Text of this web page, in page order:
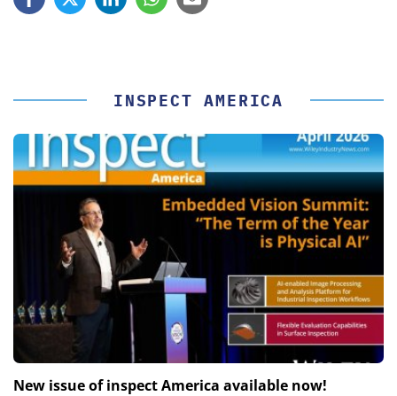
INSPECT AMERICA
New issue of inspect America available now!